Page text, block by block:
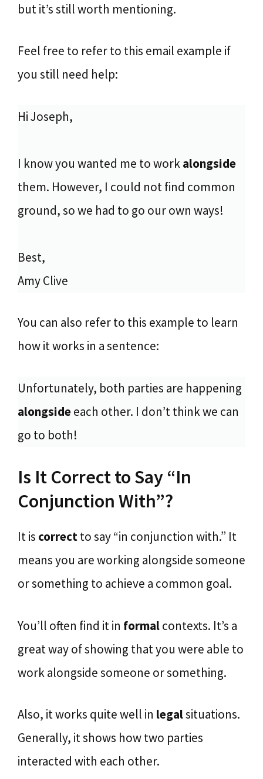
but it’s still worth mentioning.
Feel free to refer to this email example if
you still need help:
Hi Joseph,
I know you wanted me to workalongside
them. However, I could not find common
ground, so we had to go our own ways!
Best,
Amy Clive
You can also refer to this example to learn
how it works in a sentence:
Unfortunately, both parties are happening
alongsideeach other. I don’t think we can
go to both!
Is It Correct to Say “In
Conjunction With”?
It is correctto say “in conjunction with.” It
means you are working alongside someone
or something to achieve a common goal.
You’ll often find it in formalcontexts. It’s a
great way of showing that you were able to
work alongside someone or something.
Also, it works quite well in legalsituations.
Generally, it shows how two parties
interacted with each other.